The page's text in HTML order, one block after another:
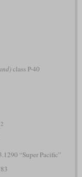
class P-40
2
“Super Pacific”